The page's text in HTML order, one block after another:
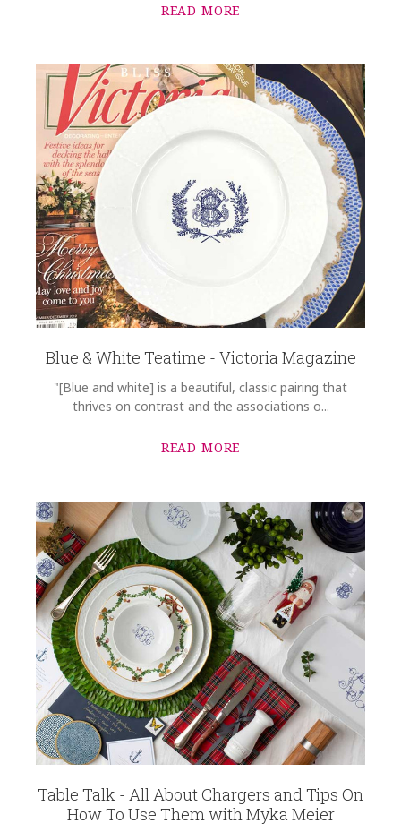
READ MORE
Blue & White Teatime - Victoria Magazine
"[Blue and white] is a beautiful, classic pairing that
thrives on contrast and the associations o...
READ MORE
Table Talk - All About Chargers and Tips On
How To Use Them with Myka Meier